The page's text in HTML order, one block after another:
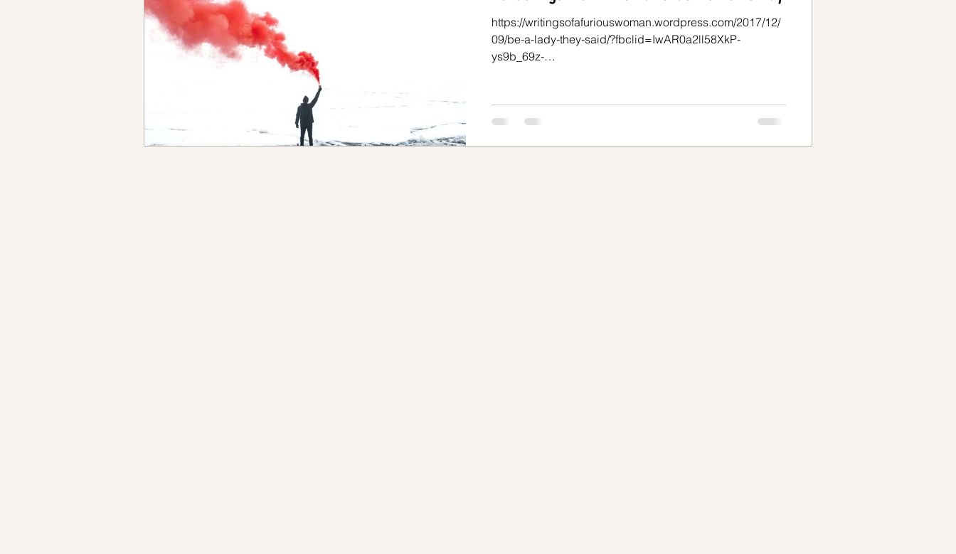
Sanando del trauma Tu mejor versión
Historias de empoderamiento Internalizando el TDAH
Cuando el TDAH y el TOC interactúan Separar tu yo auténtico del TOC
https://writingsofafuriouswoman.wordpress.com/2017/12/
09/be-a-lady-they-said/?fbclid=IwAR0a2ll58XkP-
ys9b_69z-
Below is my reaction. I would love to hear yours. Just
reading this is exhausting. And, oh so familiar. It hits home